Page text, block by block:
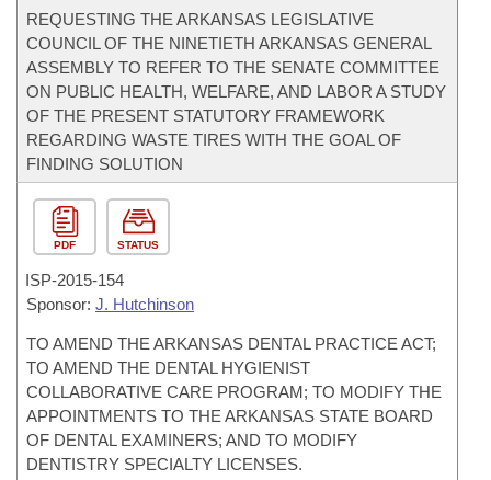
REQUESTING THE ARKANSAS LEGISLATIVE
COUNCIL OF THE NINETIETH ARKANSAS GENERAL
ASSEMBLY TO REFER TO THE SENATE COMMITTEE
ON PUBLIC HEALTH, WELFARE, AND LABOR A STUDY
OF THE PRESENT STATUTORY FRAMEWORK
REGARDING WASTE TIRES WITH THE GOAL OF
FINDING SOLUTION
PDF STATUS
ISP-2015-154
Sponsor: J. Hutchinson
TO AMEND THE ARKANSAS DENTAL PRACTICE ACT;
TO AMEND THE DENTAL HYGIENIST
COLLABORATIVE CARE PROGRAM; TO MODIFY THE
APPOINTMENTS TO THE ARKANSAS STATE BOARD
OF DENTAL EXAMINERS; AND TO MODIFY
DENTISTRY SPECIALTY LICENSES.